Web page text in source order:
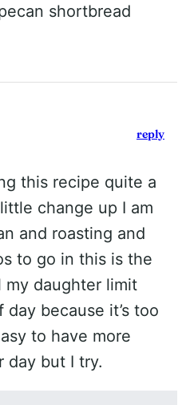
shortbread
this recipe quite a
change up I am
and roasting and
to go in this is the
my daughter limit
because it’s too
to have more
day but I try.
reply